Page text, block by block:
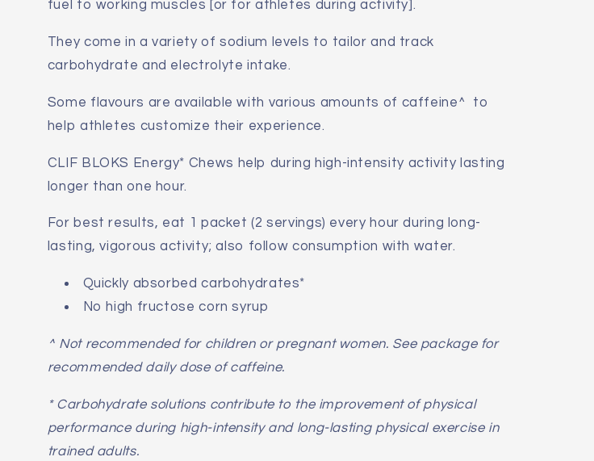
fuel to working muscles [or for athletes during activity].
They come in a variety of sodium levels to tailor and track
carbohydrate and electrolyte intake.
Some flavours are available with various amounts of caffeine^ to
help athletes customize their experience.
CLIF BLOKS Energy* Chews help during high-intensity activity lasting
longer than one hour.
For best results, eat 1 packet (2 servings) every hour during long-
lasting, vigorous activity; also follow consumption with water.
Quickly absorbed carbohydrates*
No high fructose corn syrup
^ Not recommended for children or pregnant women. See package for
recommended daily dose of caffeine.
* Carbohydrate solutions contribute to the improvement of physical
performance during high-intensity and long-lasting physical exercise in
trained adults.